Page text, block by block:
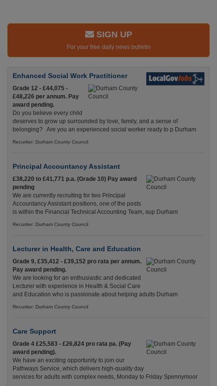
SIGN UP
For your free daily news bulletin
Enhanced Social Work Practitioner
Grade 12 - £44,075 -
£48,226 per annum. Pay
award pending.
Do you believe every child
deserves to grow up surrounded by love, family, and a sense of
belonging? Are you an experienced social worker ready to p Durham
Recuriter: Durham County Council
Principal Accountancy Assistant
£38,220 to £41,771 p.a. (Grade 10) Pay award
pending
We are currently recruiting for two Principal
Accountancy Assistant positions, one of the posts
is within the Financial Technical Accounting Team, sup Durham
Recuriter: Durham County Council
Lecturer in Health, Care and Education
Grade 9, £35,412 - £39,152 pro rata per annum.
Pay award pending.
We are looking for an enthusiastic and dedicated
Lecturer with experience in Health & Social Care
and Education who is passionate about helping adults Durham
Recuriter: Durham County Council
Care Support
Grade 4 £25,583 - £26,824 pro rata pa. (Pay
award pending).
We have an exciting opportunity to join our
Pathways Service, which delivers high-quality day
services for adults with complex needs, Monday to Friday Spennymoor